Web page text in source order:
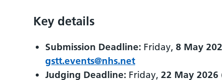
Key details
Submission Deadline: Friday,8 May
gstt.events@nhs.net
Judging Deadline: Friday,22 May 2026